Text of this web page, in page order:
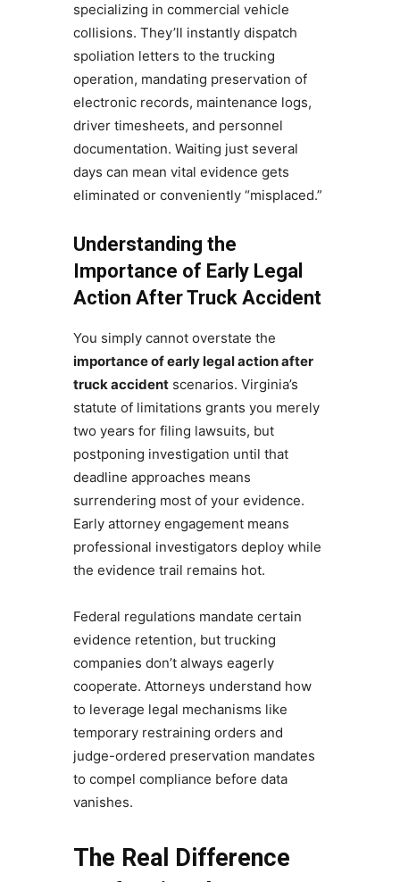
specializing in commercial vehicle
collisions. They’ll instantly dispatch
spoliation letters to the trucking
operation, mandating preservation of
electronic records, maintenance logs,
driver timesheets, and personnel
documentation. Waiting just several
days can mean vital evidence gets
eliminated or conveniently “misplaced.”
Understanding the
Importance of Early Legal
Action After Truck Accident
You simply cannot overstate the
importance of early legal action after
truck accidentscenarios. Virginia’s
statute of limitations grants you merely
two years for filing lawsuits, but
postponing investigation until that
deadline approaches means
surrendering most of your evidence.
Early attorney engagement means
professional investigators deploy while
the evidence trail remains hot.
Federal regulations mandate certain
evidence retention, but trucking
companies don’t always eagerly
cooperate. Attorneys understand how
to leverage legal mechanisms like
temporary restraining orders and
judge-ordered preservation mandates
to compel compliance before data
vanishes.
The Real Difference